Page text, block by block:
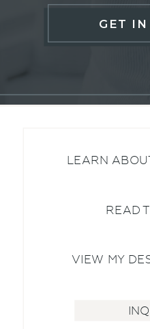
GET
LEARN
READ
VIEW MY